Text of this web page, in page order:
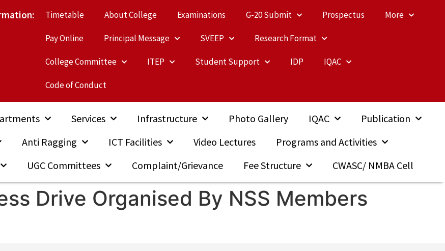
Timetable About College Examinations G-20 Submit Prospectus More
Pay Online Principal Message SVEEP Research Format
College Committee ITEP Student Support IDP IQAC
Code of Conduct
Services Infrastructure Photo Gallery IQAC
Publication
Anti Ragging ICT Facilities Video Lectures
Programs and Activities
UGC Committees Complaint/Grievance Fee Structure CWASC/ NMBA Cell
Drive Organised By NSS Members